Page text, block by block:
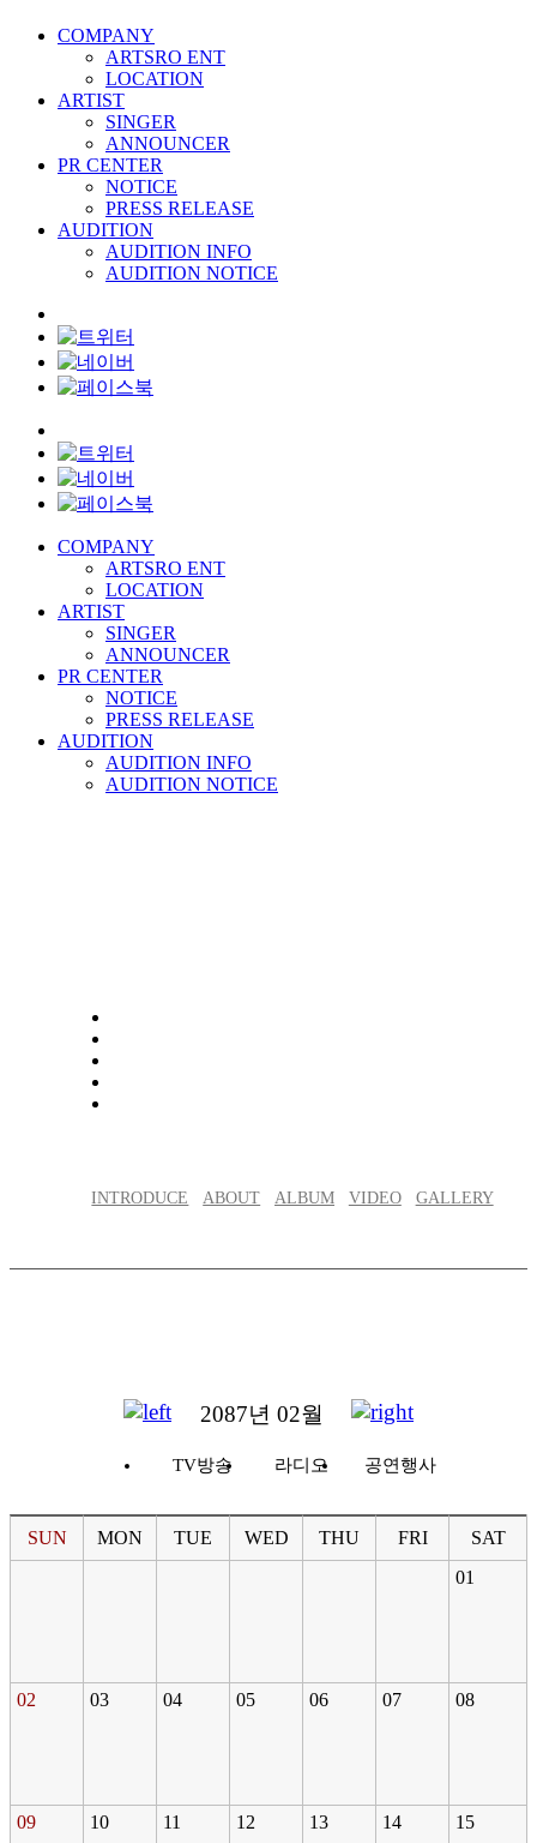
COMPANY
ARTSRO ENT
LOCATION
ARTIST
SINGER
ANNOUNCER
PR CENTER
NOTICE
PRESS RELEASE
AUDITION
AUDITION INFO
AUDITION NOTICE
COMPANY
ARTSRO ENT
LOCATION
ARTIST
SINGER
ANNOUNCER
PR CENTER
NOTICE
PRESS RELEASE
AUDITION
AUDITION INFO
AUDITION NOTICE
INTRODUCE ABOUT ALBUM VIDEO GALLERY
2087년 02월
TV방송 라디오 공연행사
SUN MON TUE WED THU FRI
SAT
01
02 03 04 05 06 07 08
09 10 11 12 13 14 15